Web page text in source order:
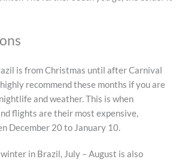
is from Christmas until after Carnival
recommend these months if you are
and weather. This is when
flights are their most expensive,
December 20 to January 10.
in Brazil, July – August is also